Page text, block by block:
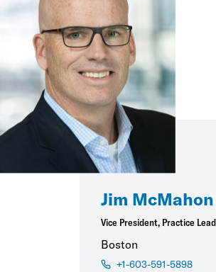
Jim McMahon
Vice President, Practice
Boston
+1-603-591-5898